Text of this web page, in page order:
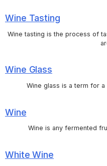
Wine Tasting
Wine tasting is the process of
Wine Glass
Wine glass is a term for
Wine
Wine is any fermented
White Wine